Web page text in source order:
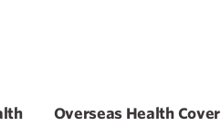
Overseas Health Cover